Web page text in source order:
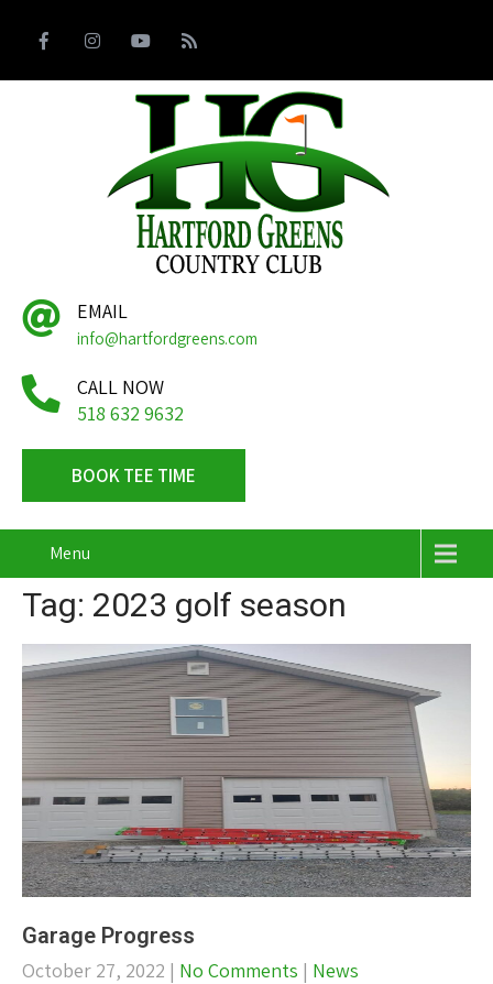
EMAIL
info@hartfordgreens.com
CALL NOW
518 632 9632
BOOK TEE TIME
Menu
Tag: 2023 golf season
Garage Progress
October 27, 2022 | No Comments | News